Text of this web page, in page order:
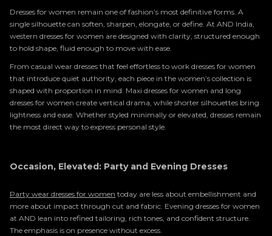
Dresses for women remain one of fashion’s most definitive forms. A
single silhouette can soften, sharpen, elongate, or define. At AND India,
western dresses for women are designed with clarity, structured enough
to hold shape, fluid enough to move with ease.
From casual wear dresses that feel effortless to work dresses for women
that introduce quiet authority, each piece in the women’s collection is
shaped with proportion in mind. Maxi dresses for women and long
dresses for women create vertical drama, while shorter silhouettes bring
lightness and ease. Whether styled minimally or elevated, dresses remain
the most direct way to express personal style.
Occasion, Elevated: Party and Evening Dresses
Party wear dresses for women today are less about embellishment and
more about impact through cut and fabric. Evening dresses for women
at AND lean into refined tailoring, rich tones, and confident structure.
The emphasis is on presence without excess.